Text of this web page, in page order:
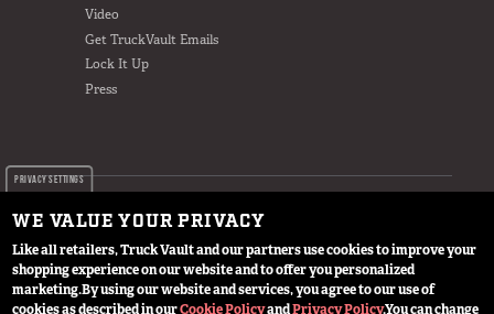
PRIVACY SETTINGS
WE VALUE YOUR PRIVACY
Like all retailers, Truck Vault and our partners use cookies to improve your
shopping experience on our website and to offer you personalized
marketing.By using our website and services, you agree to our use of
cookies as described in ourCookie PolicyandPrivacy Policy.You can change
Video
Get TruckVault Emails
Lock It Up
Press
© 2024 TruckVault Inc, All Rights Reserved